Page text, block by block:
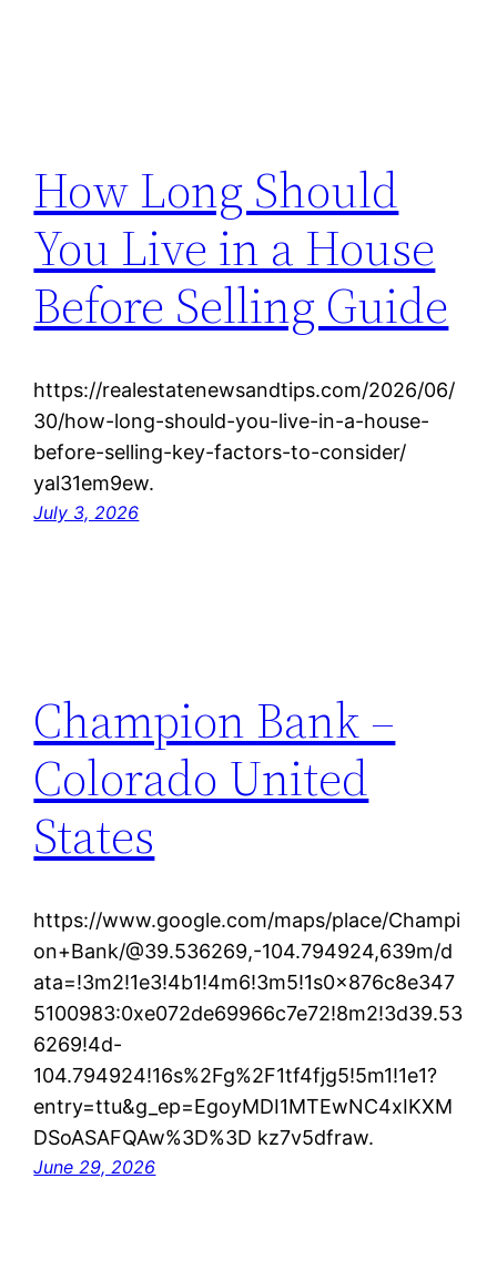
How Long Should
You Live in a House
Before Selling Guide
https://realestatenewsandtips.com/2026/06/
30/how-long-should-you-live-in-a-house-
before-selling-key-factors-to-consider/
yal31em9ew.
July 3, 2026
Champion Bank –
Colorado United
States
https://www.google.com/maps/place/Champi
on+Bank/@39.536269,-104.794924,639m/d
ata=!3m2!1e3!4b1!4m6!3m5!1s0x876c8e347
5100983:0xe072de69966c7e72!8m2!3d39.53
6269!4d-
104.794924!16s%2Fg%2F1tf4fjg5!5m1!1e1?
entry=ttu&g_ep=EgoyMDI1MTEwNC4xIKXM
DSoASAFQAw%3D%3D kz7v5dfraw.
June 29, 2026